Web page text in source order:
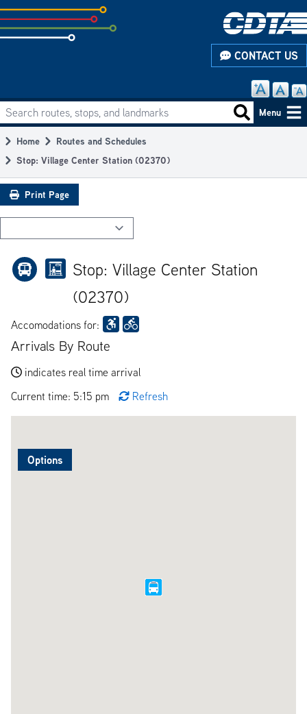
Skip
to
subpage
CONTACT US
Main
navigation
Search routes, stops, and landmarks Search
Menu
Breadcrumb
Home
Routes and Schedules
Stop: Village Center Station (02370)
Print Page
Stop: Village Center Station
(02370)
Accomodations for:
Arrivals By Route
indicates real time arrival
Current time: 5:15 pm
Refresh
Options